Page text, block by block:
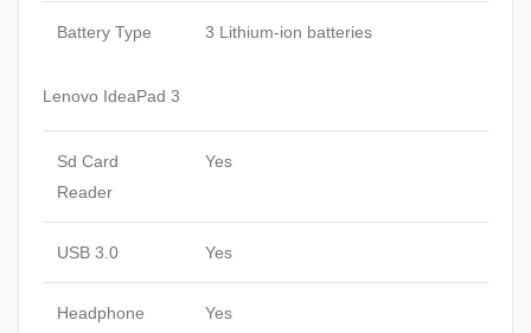
Battery Type 3 Lithium-ion batteries
Lenovo IdeaPad 3
Sd Card
Reader
Yes
USB 3.0 Yes
Headphone
Yes